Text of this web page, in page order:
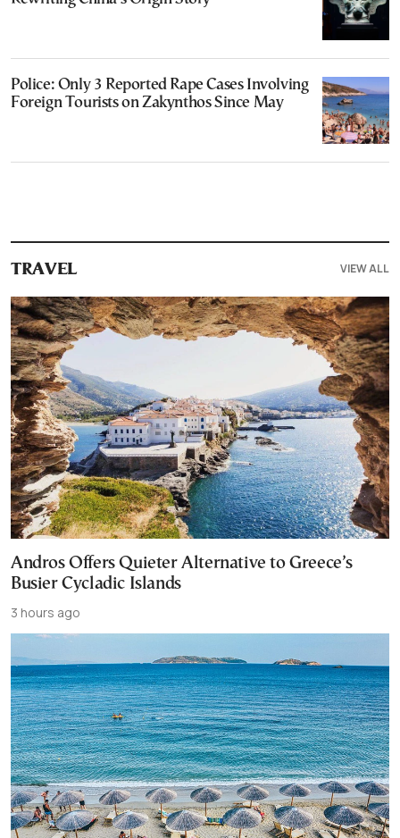
Police: Only 3 Reported Rape Cases Involving
Foreign Tourists on Zakynthos Since May
TRAVEL VIEW ALL
Andros Offers Quieter Alternative to Greece’s
Busier Cycladic Islands
3 hours ago